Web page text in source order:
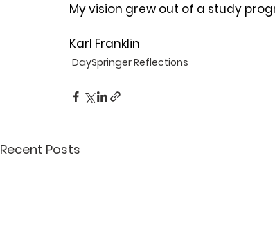
My vision grew out of a study
Karl Franklin
DaySpringer Reflections
Recent Posts